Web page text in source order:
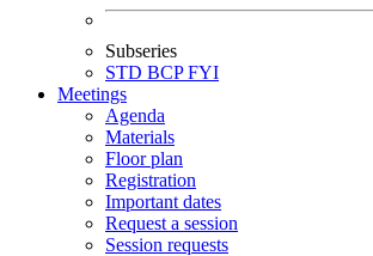
Subseries
STD BCPFYI
Meetings
Agenda
Materials
Floor plan
Registration
Important dates
Request a session
Session requests